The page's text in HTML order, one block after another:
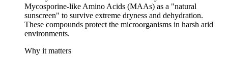
Mycosporine-like Amino Acids (MAAs) as a "natural
sunscreen" to survive extreme dryness and dehydration.
These compounds protect the microorganisms in harsh arid
environments.
Why it matters